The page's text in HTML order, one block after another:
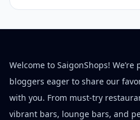
Welcome to SaigonShops!
bloggers eager to share our
with you. From must-try
vibrant bars, lounge bars, and